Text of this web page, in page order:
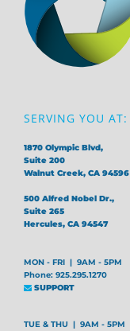
SERVING YOU AT:
1870 Olympic Blvd,
Suite 200
Walnut Creek, CA 94596
500 Alfred Nobel Dr.,
Suite 265
Hercules, CA 94547
MON - FRI | 9AM - 5PM
Phone: 925.295.1270
SUPPORT
TUE & THU | 9AM - 5PM